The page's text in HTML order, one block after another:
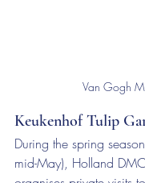
Van Gogh
Keukenhof Tulip
During the spring
mid-May), Holland